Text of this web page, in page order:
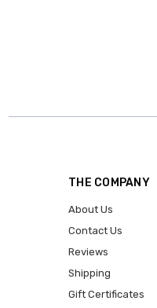
THE COMPANY
About Us
Contact Us
Reviews
Shipping
Gift Certificates